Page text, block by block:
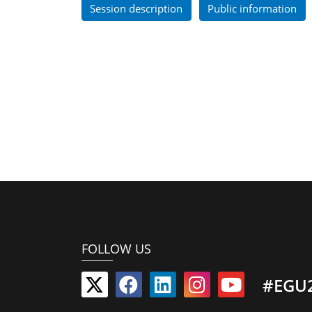
Session description Public information
FOLLOW US